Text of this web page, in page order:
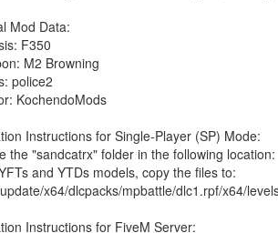
Mod Data:
F350
M2 Browning
police2
KochendoMods
Instructions for Single-Player (SP) Mode:
the "sandcatrx" folder in the following
and YTDs models, copy the files to:
x64/dlcpacks/mpbattle/dlc1.rpf/x64/
Instructions for FiveM Server: